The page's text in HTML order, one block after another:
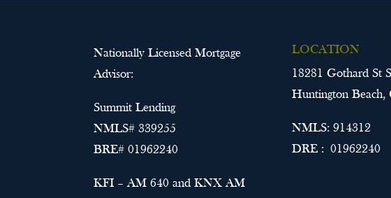
Nationally Licensed Mortgage
Advisor:
Summit Lending
NMLS# 339255
BRE# 01962240
KFI – AM 640 and KNX AM
LOCATION
18281 Gothard St
Huntington Beach,
NMLS: 914312
DRE : 01962240